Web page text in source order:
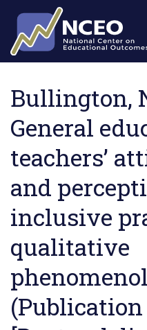
Skip to main content
Bullington,
General
teachers’
and
inclusive
qualitative
(Publication